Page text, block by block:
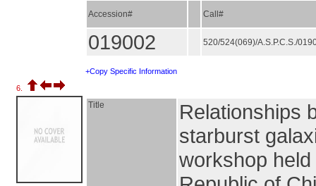
Accession#
Call#
019002 520/524(069)/A.S.P.C.S./
+Copy Specific Information
6.
Title
Relationships
starburst
workshop held